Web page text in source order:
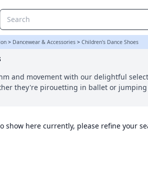
> Dancewear & Accessories > Children's Dance Shoes
and movement with our delightful
they're pirouetting in ballet or jumping
show here currently, please refine your
| Versla Online Marketplace UK